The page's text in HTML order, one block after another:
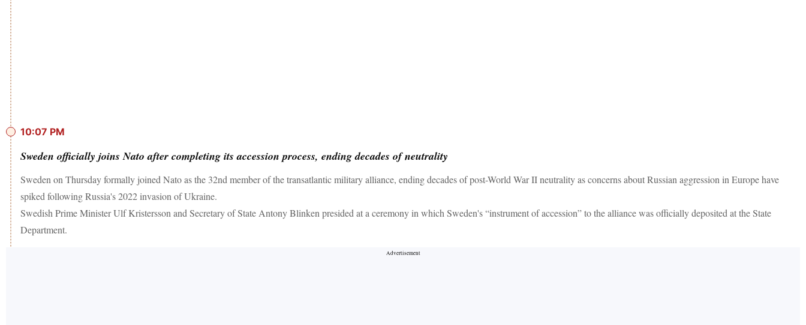
10:07 PM
Sweden officially joins Nato after completing its accession process, ending decades of neutrality
Sweden on Thursday formally joined Nato as the 32nd member of the transatlantic military alliance, ending decades of post-World War II neutrality as concerns about Russian aggression in Europe have
spiked following Russia's 2022 invasion of Ukraine.
Swedish Prime Minister Ulf Kristersson and Secretary of State Antony Blinken presided at a ceremony in which Sweden's “instrument of accession” to the alliance was officially deposited at the State
Department.